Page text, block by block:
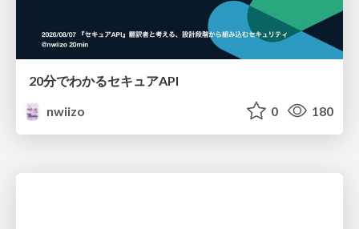
20分でわかるセキュアAPI
nwiizo
0 180